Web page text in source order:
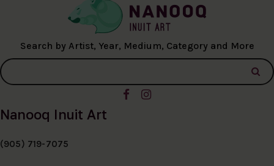
Search by Artist, Year, Medium, Category and More
Nanooq Inuit Art
(905) 719-7075